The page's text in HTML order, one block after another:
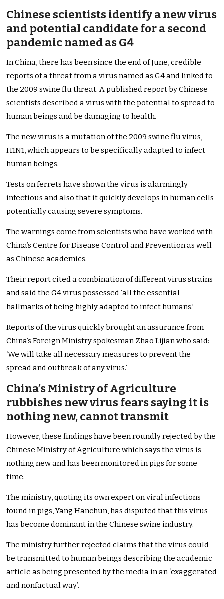
Chinese scientists identify a new virus
and potential candidate for a second
pandemic named as G4
In China, there has been since the end of June, credible
reports of a threat from a virus named as G4 and linked to
the 2009 swine flu threat. A published report by Chinese
scientists described a virus with the potential to spread to
human beings and be damaging to health.
The new virus is a mutation of the 2009 swine flu virus,
H1N1, which appears to be specifically adapted to infect
human beings.
Tests on ferrets have shown the virus is alarmingly
infectious and also that it quickly develops in human cells
potentially causing severe symptoms.
The warnings come from scientists who have worked with
China’s Centre for Disease Control and Prevention as well
as Chinese academics.
Their report cited a combination of different virus strains
and said the G4 virus possessed ‘all the essential
hallmarks of being highly adapted to infect humans.’
Reports of the virus quickly brought an assurance from
China’s Foreign Ministry spokesman Zhao Lijian who said:
‘We will take all necessary measures to prevent the
spread and outbreak of any virus.’
China’s Ministry of Agriculture
rubbishes new virus fears saying it is
nothing new, cannot transmit
However, these findings have been roundly rejected by the
Chinese Ministry of Agriculture which says the virus is
nothing new and has been monitored in pigs for some
time.
The ministry, quoting its own expert on viral infections
found in pigs, Yang Hanchun, has disputed that this virus
has become dominant in the Chinese swine industry.
The ministry further rejected claims that the virus could
be transmitted to human beings describing the academic
article as being presented by the media in an ‘exaggerated
and nonfactual way’.